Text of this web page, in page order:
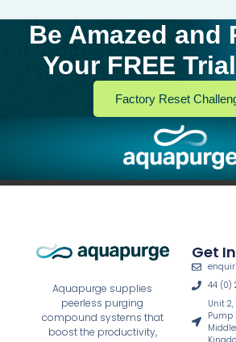
Be Amazed and
Your FREE
Factory Reset
Aquapurge supplies
peerless purging
compound systems that
boost the productivity,
Get
44 (0)
Unit
Pump